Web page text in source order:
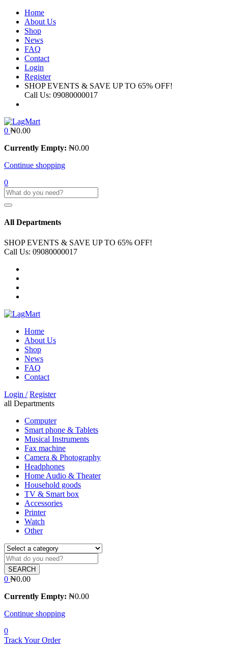
Home
About Us
Shop
News
FAQ
Contact
Login
Register
SHOP EVENTS & SAVE UP TO 65% OFF!
Call Us: 09080000017
0 ₦0.00
Currently Empty: ₦0.00
Continue shopping
0
All Departments
SHOP EVENTS & SAVE UP TO 65% OFF!
Call Us: 09080000017
Home
About Us
Shop
News
FAQ
Contact
Login / Register
all Departments
Computer
Smart phone & Tablets
Musical Instruments
Fax machine
Camera & Photography
Headphones
Home Audio & Theater
Household goods
TV & Smart box
Accessories
Printer
Watch
Other
SEARCH
0 ₦0.00
Currently Empty: ₦0.00
Continue shopping
0
Track Your Order